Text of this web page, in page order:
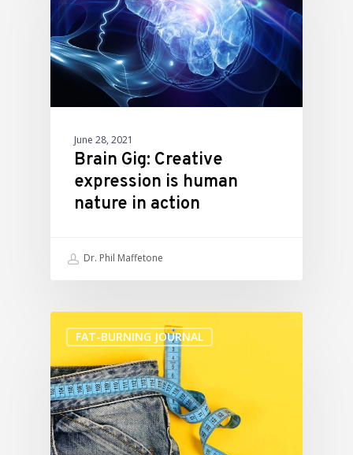
June 28, 2021
Brain Gig: Creative
expression is human
nature in action
Dr. Phil Maffetone
FAT-BURNING JOURNAL